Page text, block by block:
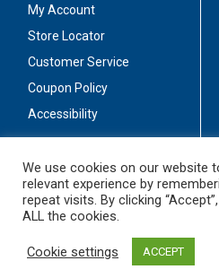
My Account
Store Locator
Customer Service
Coupon Policy
Accessibility
Stay
We use cookies on our website
relevant experience by
repeat visits. By clicking
ALL the cookies.
Cookie settings ACCEPT